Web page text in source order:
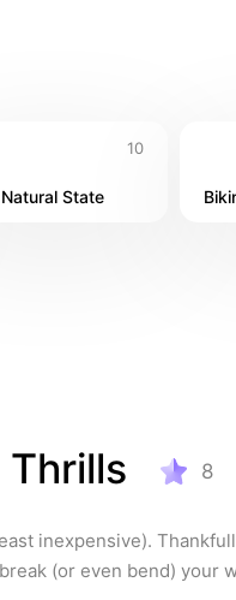
10
State
Thrills 8
inexpensive).
(or even bend) your